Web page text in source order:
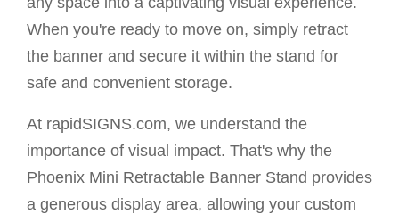
When you're ready to move on, simply retract
the banner and secure it within the stand for
safe and convenient storage.
At rapidSIGNS.com, we understand the
importance of visual impact. That's why the
Phoenix Mini Retractable Banner Stand provides
a generous display area, allowing your custom